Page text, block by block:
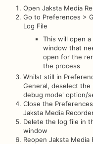
Open Jaksta Media
Go to Preferences >
Log File
This will open a
window that
open for the
the process
Whilst still in
General, deselect the
debug mode' option/
Close the
Jaksta Media
Delete the log file in
window
Reopen Jaksta Media